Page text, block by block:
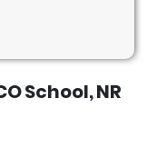
School, NR